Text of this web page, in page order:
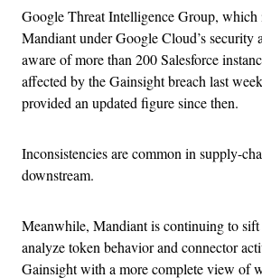
Google Threat Intelligence Group,
Mandiant under Google Cloud’s security
aware of more than 200 Salesforce
affected by the Gainsight breach last
provided an updated figure since then.
Inconsistencies are common in supply-
downstream.
Meanwhile, Mandiant is continuing to
analyze token behavior and connector
Gainsight with a more complete view of